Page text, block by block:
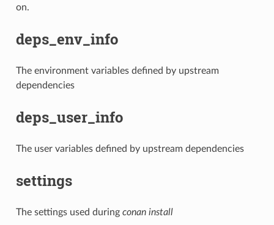
on.
deps_env_info
The environment variables defined by upstream
dependencies
deps_user_info
The user variables defined by upstream dependencies
settings
The settings used during conan install